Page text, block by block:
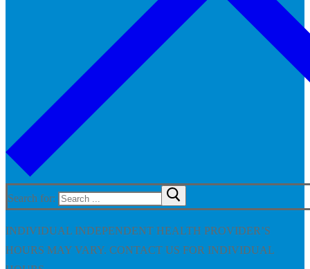
Search for:
INDIVIDUAL INDEPENDENT HEALTH PROVIDER’S
HOURS MAY VARY. CONTACT US FOR INDIVIDUAL